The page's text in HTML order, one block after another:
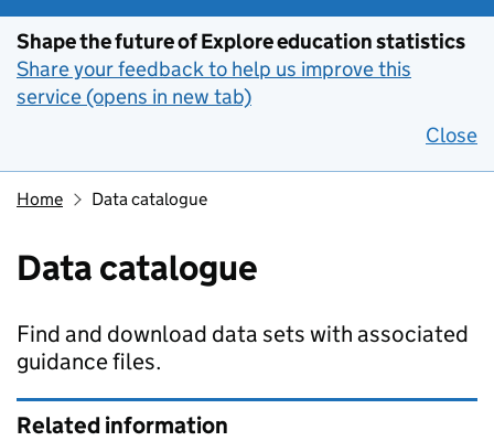
Shape the future of Explore education statistics
Share your feedback to help us improve this
service (opens in new tab)
Close
Home Data catalogue
Data catalogue
Find and download data sets with associated
guidance files.
Related information